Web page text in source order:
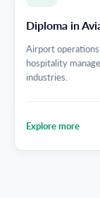
Diploma in
Airport
hospitality
industries.
Explore more